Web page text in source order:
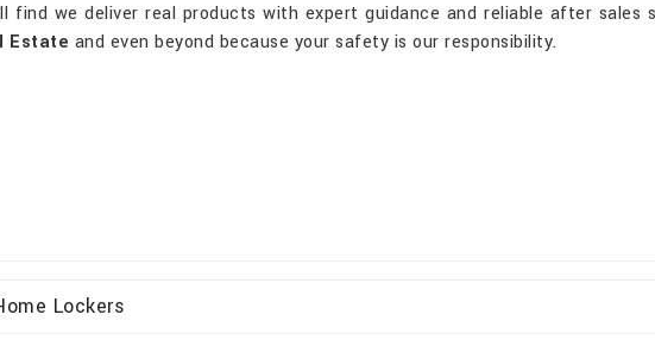
find we deliver real products with expert guidance and reliable after sales
Estate and even beyond because your safety is our responsibility.
Lockers